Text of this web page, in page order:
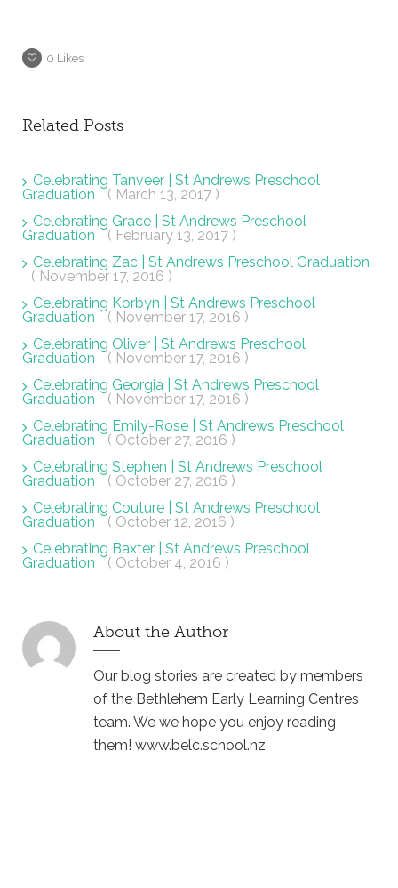
0 Likes
Related Posts
Celebrating Tanveer | St Andrews Preschool
Graduation
( March 13, 2017 )
Celebrating Grace | St Andrews Preschool
Graduation
( February 13, 2017 )
Celebrating Zac | St Andrews Preschool Graduation
( November 17, 2016 )
Celebrating Korbyn | St Andrews Preschool
Graduation
( November 17, 2016 )
Celebrating Oliver | St Andrews Preschool
Graduation
( November 17, 2016 )
Celebrating Georgia | St Andrews Preschool
Graduation
( November 17, 2016 )
Celebrating Emily-Rose | St Andrews Preschool
Graduation
( October 27, 2016 )
Celebrating Stephen | St Andrews Preschool
Graduation
( October 27, 2016 )
Celebrating Couture | St Andrews Preschool
Graduation
( October 12, 2016 )
Celebrating Baxter | St Andrews Preschool
Graduation
( October 4, 2016 )
About the Author
Our blog stories are created by members
of the Bethlehem Early Learning Centres
team. We we hope you enjoy reading
them! www.belc.school.nz